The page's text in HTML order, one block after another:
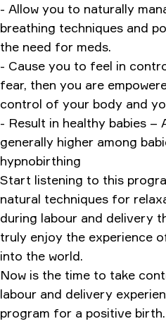
- Allow you to naturally
breathing techniques and
the need for meds.
- Cause you to feel in
fear, then you are
control of your body and
- Result in healthy babies –
generally higher among
hypnobirthing
Start listening to this
natural techniques for
during labour and delivery
truly enjoy the experience
into the world.
Now is the time to take
labour and delivery
program for a positive birth.